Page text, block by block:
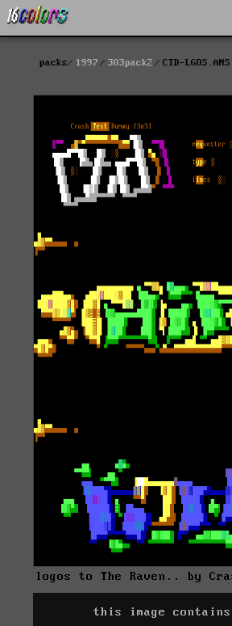
packs 1997 303pack2 CTD-LGOS.ANS
logos to The Raven.. by
this image